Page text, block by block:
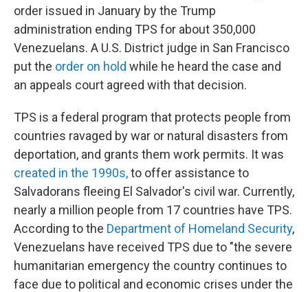
order issued in January by the Trump
administration ending TPS for about 350,000
Venezuelans. A U.S. District judge in San Francisco
put the order on hold while he heard the case and
an appeals court agreed with that decision.
TPS is a federal program that protects people from
countries ravaged by war or natural disasters from
deportation, and grants them work permits. It was
created in the 1990s,to offer assistance to
Salvadorans fleeing El Salvador's civil war. Currently,
nearly a million people from 17 countries have TPS.
According to the Department of Homeland Security,
Venezuelans have received TPS due to "the severe
humanitarian emergency the country continues to
face due to political and economic crises under the